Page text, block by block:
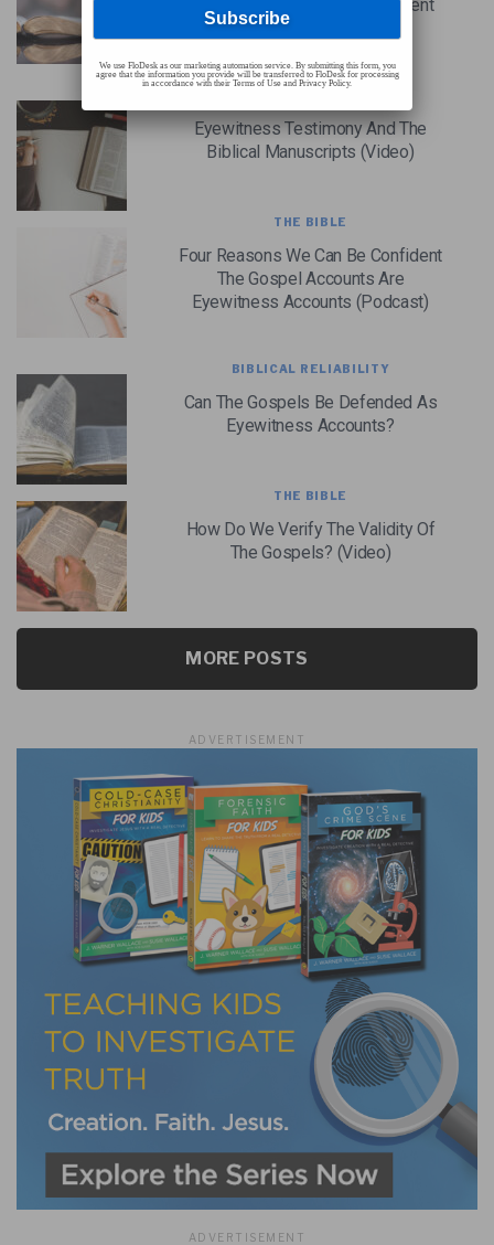
Reliability Of The New Testament
(Podcast)
Eyewitness Testimony And The
Biblical Manuscripts (Video)
THE BIBLE
Four Reasons We Can Be Confident
The Gospel Accounts Are
Eyewitness Accounts (Podcast)
BIBLICAL RELIABILITY
Can The Gospels Be Defended As
Eyewitness Accounts?
THE BIBLE
How Do We Verify The Validity Of
The Gospels? (Video)
MORE POSTS
ADVERTISEMENT
ADVERTISEMENT
We use FloDesk as our marketing automation service. By submitting this form, you
agree that the information you provide will be transferred to FloDesk for processing
in accordance with their Terms of Use and Privacy Policy.